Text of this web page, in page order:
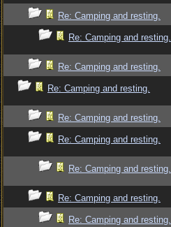
Re: Camping and resting.
Re: Camping and resting.
Re: Camping and resting.
Re: Camping and resting.
Re: Camping and resting.
Re: Camping and resting.
Re: Camping and resting.
Re: Camping and resting.
Re: Camping and resting.